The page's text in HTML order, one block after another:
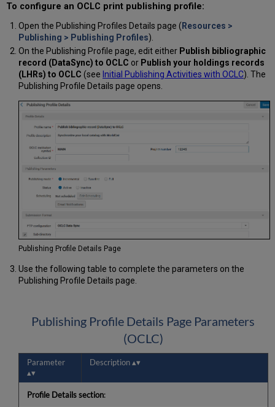
To configure an OCLC print publishing profile:
Open the Publishing Profiles Details page ( Resources >
Publishing > Publishing Profiles).
On the Publishing Profile page, edit either Publish bibliographic
record (DataSync) to OCLC or Publish your holdings records
(LHRs) to OCLC (see Initial Publishing Activities with OCLC). The
Publishing Profile Details page opens.
Publishing Profile Details Page
Use the following table to complete the parameters on the
Publishing Profile Details page.
Publishing Profile Details Page Parameters
(OCLC)
Parameter Description
Profile Details section: